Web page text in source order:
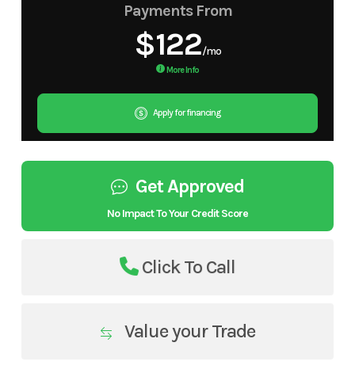
Payments From
$122/mo
More Info
Apply for financing
Get Approved
No Impact To Your Credit Score
Value your Trade
Click To Call